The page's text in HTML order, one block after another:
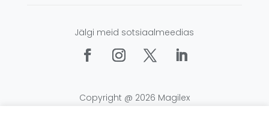
Jälgi meid sotsiaalmeedias
Copyright @ 2026 Magilex